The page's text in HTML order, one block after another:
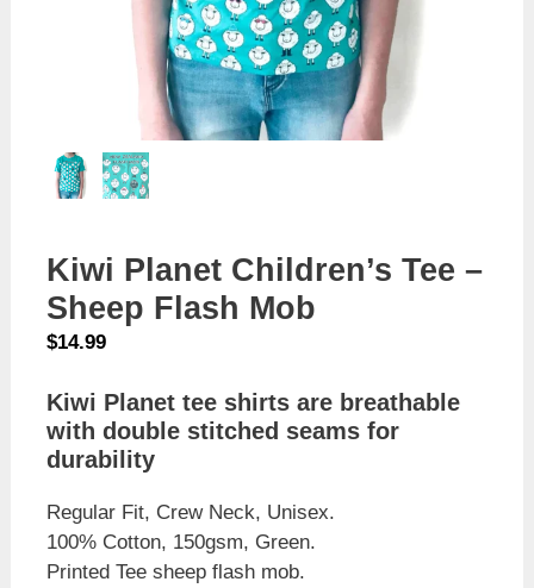
Kiwi Planet Children’s Tee –
Sheep Flash Mob
$14.99
Kiwi Planet tee shirts are breathable
with double stitched seams for
durability
Regular Fit, Crew Neck, Unisex.
100% Cotton, 150gsm, Green.
Printed Tee sheep flash mob.